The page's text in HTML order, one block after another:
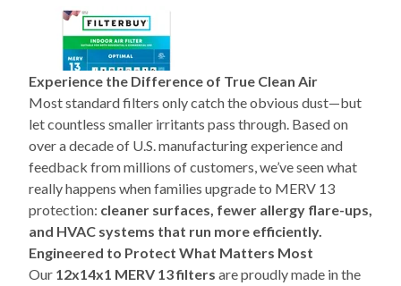
Experience the Difference of True Clean Air
Most standard filters only catch the obvious dust—but
let countless smaller irritants pass through. Based on
over a decade of U.S. manufacturing experience and
feedback from millions of customers, we’ve seen what
really happens when families upgrade to MERV 13
protection: cleaner surfaces, fewer allergy flare-ups,
and HVAC systems that run more efficiently.
Engineered to Protect What Matters Most
Our 12x14x1 MERV 13 filters are proudly made in the